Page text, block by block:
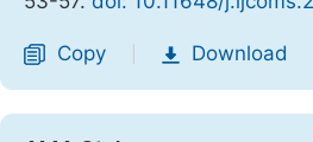
Copy Download